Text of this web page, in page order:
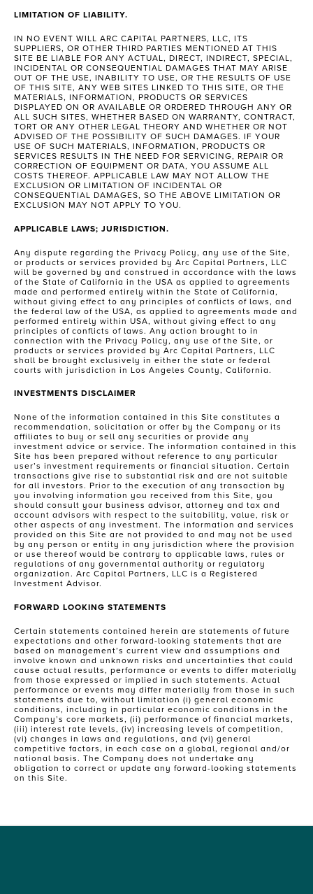
LIMITATION OF LIABILITY.
IN NO EVENT WILL ARC CAPITAL PARTNERS, LLC, ITS
SUPPLIERS, OR OTHER THIRD PARTIES MENTIONED AT THIS
SITE BE LIABLE FOR ANY ACTUAL, DIRECT, INDIRECT, SPECIAL,
INCIDENTAL OR CONSEQUENTIAL DAMAGES THAT MAY ARISE
OUT OF THE USE, INABILITY TO USE, OR THE RESULTS OF USE
OF THIS SITE, ANY WEB SITES LINKED TO THIS SITE, OR THE
MATERIALS, INFORMATION, PRODUCTS OR SERVICES
DISPLAYED ON OR AVAILABLE OR ORDERED THROUGH ANY OR
ALL SUCH SITES, WHETHER BASED ON WARRANTY, CONTRACT,
TORT OR ANY OTHER LEGAL THEORY AND WHETHER OR NOT
ADVISED OF THE POSSIBILITY OF SUCH DAMAGES. IF YOUR
USE OF SUCH MATERIALS, INFORMATION, PRODUCTS OR
SERVICES RESULTS IN THE NEED FOR SERVICING, REPAIR OR
CORRECTION OF EQUIPMENT OR DATA, YOU ASSUME ALL
COSTS THEREOF. APPLICABLE LAW MAY NOT ALLOW THE
EXCLUSION OR LIMITATION OF INCIDENTAL OR
CONSEQUENTIAL DAMAGES, SO THE ABOVE LIMITATION OR
EXCLUSION MAY NOT APPLY TO YOU.
APPLICABLE LAWS; JURISDICTION.
Any dispute regarding the Privacy Policy, any use of the Site,
or products or services provided by Arc Capital Partners, LLC
will be governed by and construed in accordance with the laws
of the State of California in the USA as applied to agreements
made and performed entirely within the State of California,
without giving effect to any principles of conflicts of laws, and
the federal law of the USA, as applied to agreements made and
performed entirely within USA, without giving effect to any
principles of conflicts of laws. Any action brought to in
connection with the Privacy Policy, any use of the Site, or
products or services provided by Arc Capital Partners, LLC
shall be brought exclusively in either the state or federal
courts with jurisdiction in Los Angeles County, California.
INVESTMENTS DISCLAIMER
None of the information contained in this Site constitutes a
recommendation, solicitation or offer by the Company or its
affiliates to buy or sell any securities or provide any
investment advice or service. The information contained in this
Site has been prepared without reference to any particular
user’s investment requirements or financial situation. Certain
transactions give rise to substantial risk and are not suitable
for all investors. Prior to the execution of any transaction by
you involving information you received from this Site, you
should consult your business advisor, attorney and tax and
account advisors with respect to the suitability, value, risk or
other aspects of any investment. The information and services
provided on this Site are not provided to and may not be used
by any person or entity in any jurisdiction where the provision
or use thereof would be contrary to applicable laws, rules or
regulations of any governmental authority or regulatory
organization. Arc Capital Partners, LLC is a Registered
Investment Advisor.
FORWARD LOOKING STATEMENTS
Certain statements contained herein are statements of future
expectations and other forward-looking statements that are
based on management’s current view and assumptions and
involve known and unknown risks and uncertainties that could
cause actual results, performance or events to differ materially
from those expressed or implied in such statements. Actual
performance or events may differ materially from those in such
statements due to, without limitation (i) general economic
conditions, including in particular economic conditions in the
Company’s core markets, (ii) performance of financial markets,
(iii) interest rate levels, (iv) increasing levels of competition,
(vi) changes in laws and regulations, and (vi) general
competitive factors, in each case on a global, regional and/or
national basis. The Company does not undertake any
obligation to correct or update any forward-looking statements
on this Site.